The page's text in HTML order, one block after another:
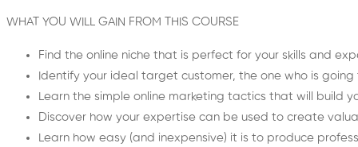
WHAT YOU WILL GAIN FROM THIS COURSE
Find the online niche that is perfect for your skills and
Identify your ideal target customer, the one who is going
Learn the simple online marketing tactics that will build
Discover how your expertise can be used to create
Learn how easy (and inexpensive) it is to produce